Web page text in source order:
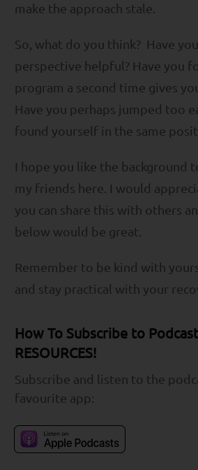
make the approach stale.
So, what do you think? Have
perspective helpful? Have you
program a second time gives
Have you perhaps jumped too
found yourself in the same
I hope you like the background
my friends here. I would
you can share this with others
below would be great.
Remember to be kind with
and stay practical with your
How To Subscribe to
RESOURCES!
Subscribe and listen to the
favourite app: